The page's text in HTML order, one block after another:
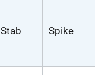
Stab Spike